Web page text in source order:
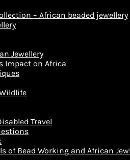
– African beaded jewellery
Jewellery
Impact on Africa
Travel
of Bead Working and African